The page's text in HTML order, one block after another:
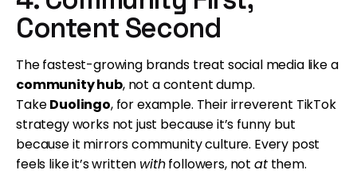
Content Second
The fastest-growing brands treat social media like a
community hub, not a content dump.
TakeDuolingo, for example. Their irreverent TikTok
strategy works not just because it’s funny but
because it mirrors community culture. Every post
feels like it’s written withfollowers, not atthem.